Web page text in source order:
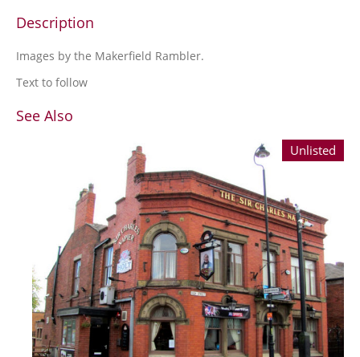
Description
Images by the Makerfield Rambler.
Text to follow
See Also
Unlisted